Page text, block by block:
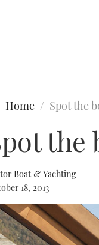
Home Spot the
the
Boat & Yachting
18, 2013